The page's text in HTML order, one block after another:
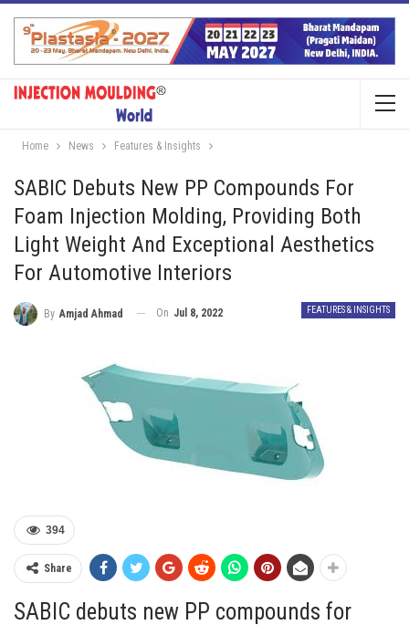
Home News Features & Insights
SABIC Debuts New PP Compounds For
Foam Injection Molding, Providing Both
Light Weight And Exceptional Aesthetics
For Automotive Interiors
FEATURES & INSIGHTS
By Amjad Ahmad On Jul 8, 2022
394
Share
SABIC debuts new PP compounds for